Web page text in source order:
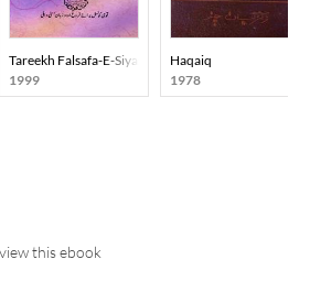
002
Tareekh Falsafa-E-Siyasiyat
1999
Haqaiq
1978
this ebook